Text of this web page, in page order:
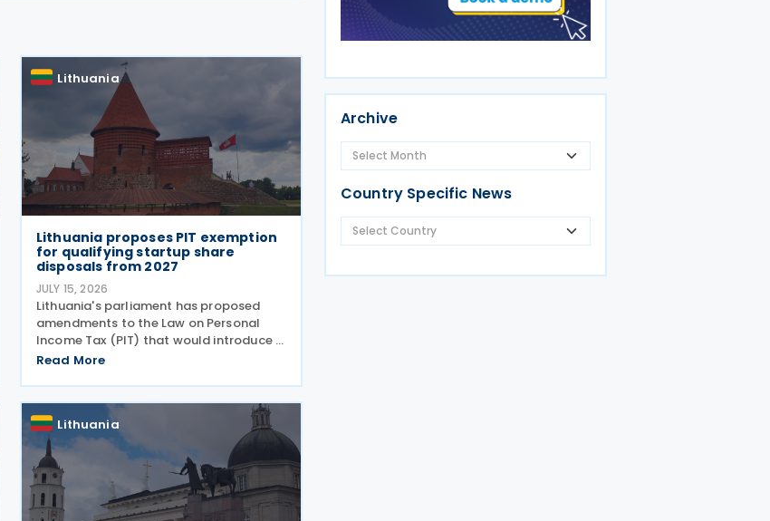
Lithuania
Lithuania proposes PIT exemption
for qualifying startup share
disposals from 2027
JULY 15, 2026
Lithuania's parliament has proposed
amendments to the Law on Personal
Income Tax (PIT) that would introduce a
new Personal Income Tax (PIT)
startups. If enacted, the measure will
take effect on 1 January 2027
Read More
Lithuania
Archive
Country Specific News